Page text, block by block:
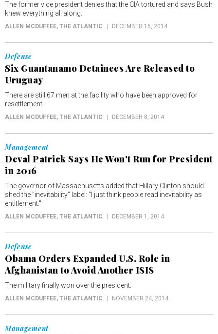
The former vice president denies that the CIA tortured and says Bush
knew everything all along.
ALLEN MCDUFFEE, THE ATLANTIC DECEMBER 15, 2014
Defense
Six Guantanamo Detainees Are Released to
Uruguay
There are still 67 men at the facility who have been approved for
resettlement.
ALLEN MCDUFFEE, THE ATLANTIC DECEMBER 8, 2014
Management
Deval Patrick Says He Won't Run for President
in 2016
The governor of Massachusetts added that Hillary Clinton should
shed the "inevitability" label: "I just think people read inevitability as
entitlement."
ALLEN MCDUFFEE, THE ATLANTIC DECEMBER 1, 2014
Defense
Obama Orders Expanded U.S. Role in
Afghanistan to Avoid Another ISIS
The military finally won over the president.
ALLEN MCDUFFEE, THE ATLANTIC NOVEMBER 24, 2014
Management